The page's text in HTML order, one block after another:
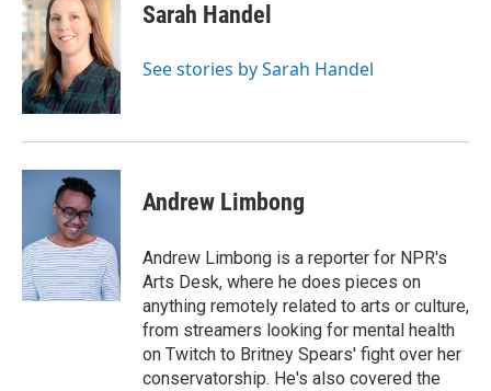
Sarah Handel
See stories by Sarah Handel
Andrew Limbong
Andrew Limbong is a reporter for NPR's
Arts Desk, where he does pieces on
anything remotely related to arts or culture,
from streamers looking for mental health
on Twitch to Britney Spears' fight over her
conservatorship. He's also covered the